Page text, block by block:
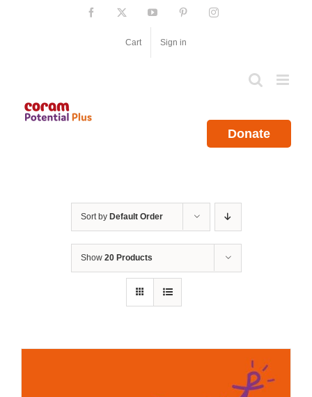
Facebook YouTube PinterestInstagram
Cart Sign in
Donate
Sort by Default Order
Show 20 Products